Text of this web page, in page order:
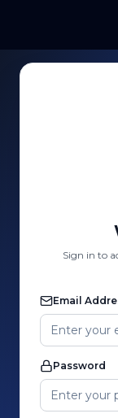
Sign in to
Email
Password